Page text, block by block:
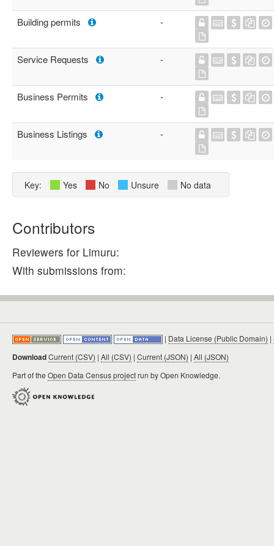
Building permits -
Service Requests -
Business Permits -
Business Listings -
Key: Yes No Unsure No data
Contributors
Reviewers for Limuru:
With submissions from:
| Data License (Public Domain) |
DownloadCurrent (CSV) | All (CSV) | Current (JSON) | All (JSON)
Part of the Open Data Census projectrun by Open Knowledge.